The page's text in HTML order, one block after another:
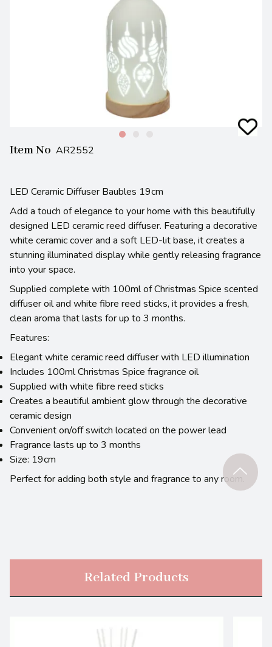
Item No AR2552
LED Ceramic Diffuser Baubles 19cm
Add a touch of elegance to your home with this beautifully
designed LED ceramic reed diffuser. Featuring a decorative
white ceramic cover and a soft LED-lit base, it creates a
stunning illuminated display while gently releasing fragrance
into your space.
Supplied complete with 100ml of Christmas Spice scented
diffuser oil and white fibre reed sticks, it provides a fresh,
clean aroma that lasts for up to 3 months.
Features:
Elegant white ceramic reed diffuser with LED illumination
Includes 100ml Christmas Spice fragrance oil
Supplied with white fibre reed sticks
Creates a beautiful ambient glow through the decorative
ceramic design
Convenient on/off switch located on the power lead
Fragrance lasts up to 3 months
Size: 19cm
Perfect for adding both style and fragrance to any room.
Related Products